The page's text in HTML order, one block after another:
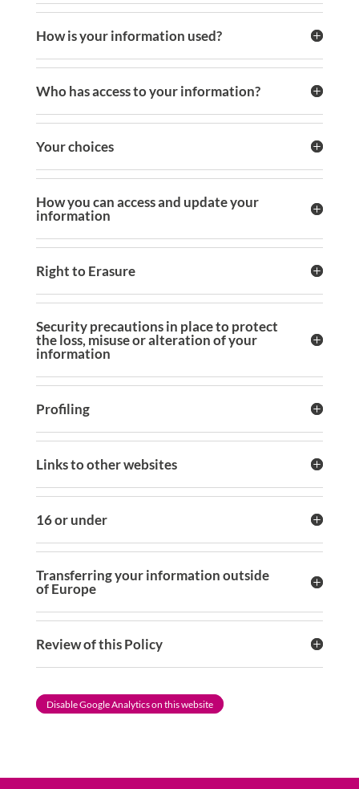
How is your information used?
Who has access to your information?
Your choices
How you can access and update your
information
Right to Erasure
Security precautions in place to protect
the loss, misuse or alteration of your
information
Profiling
Links to other websites
16 or under
Transferring your information outside
of Europe
Review of this Policy
Disable Google Analytics on this website